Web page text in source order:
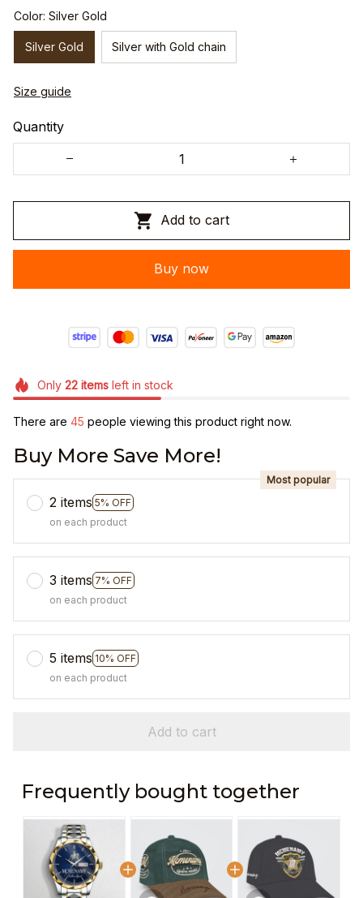
Color: Silver Gold
Silver Gold Silver with Gold chain
Size guide
Quantity
Add to cart
Buy now
Only 22itemsleft in stock
There are 48 people viewing this product right now.
Buy More Save More!
2 items 5% OFF
Most popular
on each product
3 items 7% OFF
on each product
5 items 10% OFF
on each product
Add to cart
Frequently bought together